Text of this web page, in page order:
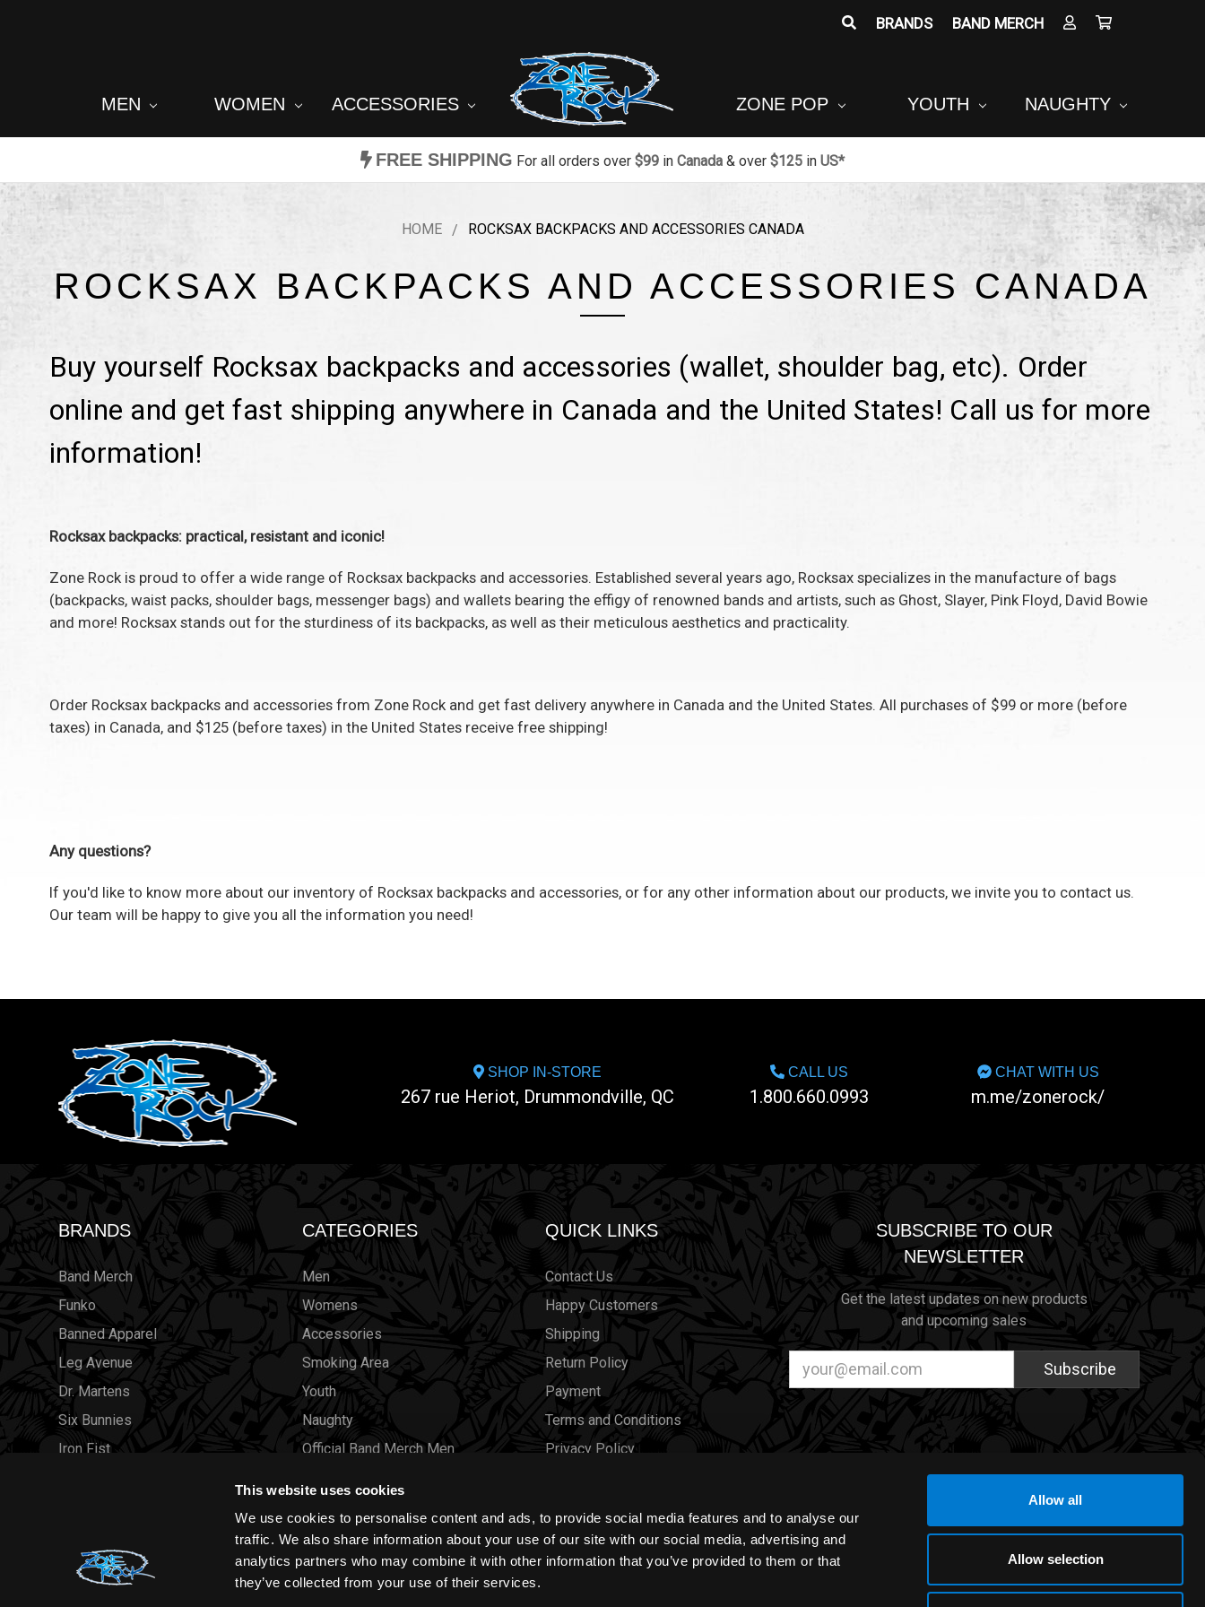
This website uses cookies
We use cookies to personalise content and ads, to provide social media features and to analyse our
traffic. We also share information about your use of our site with our social media, advertising and
analytics partners who may combine it with other information that you’ve provided to them or that
they’ve collected from your use of their services.
Allow all
Allow selection
BRANDS BAND MERCH
MEN WOMEN ACCESSORIES ZONE POP YOUTH NAUGHTY
FREE SHIPPING For all orders over $99in Canada& over $125in US*
HOME ROCKSAX BACKPACKS AND ACCESSORIES CANADA
ROCKSAX BACKPACKS AND ACCESSORIES CANADA
Buy yourself Rocksax backpacks and accessories (wallet, shoulder bag, etc). Order
online and get fast shipping anywhere in Canada and the United States! Call us for more
information!
Rocksax backpacks: practical, resistant and iconic!
Zone Rock is proud to offer a wide range of Rocksax backpacks and accessories. Established several years ago, Rocksax specializes in the manufacture of bags
(backpacks, waist packs, shoulder bags, messenger bags) and wallets bearing the effigy of renowned bands and artists, such as Ghost, Slayer, Pink Floyd, David Bowie
and more! Rocksax stands out for the sturdiness of its backpacks, as well as their meticulous aesthetics and practicality.
Order Rocksax backpacks and accessoriesfrom Zone Rock and get fast delivery anywhere in Canada and the United States. All purchases of $99 or more (before
taxes) in Canada, and $125 (before taxes) in the United States receive free shipping!
Any questions?
If you'd like to know more about our inventory of Rocksax backpacks and accessories, or for any other information about our products, we invite you to contact us.
Our team will be happy to give you all the information you need!
SHOP IN-STORE
267 rue Heriot, Drummondville, QC
CALL US
1.800.660.0993
CHAT WITH US
m.me/zonerock/
BRANDS
Band Merch
Funko
Banned Apparel
Leg Avenue
Dr. Martens
Six Bunnies
Iron Fist
View all brands
CATEGORIES
Men
Womens
Accessories
Smoking Area
Youth
Naughty
Official Band Merch Men
Brands
Sold Out
Wholesale
QUICK LINKS
Contact Us
Happy Customers
Shipping
Return Policy
Payment
Terms and Conditions
Privacy Policy
Gift Certificates
Size Charts
SUBSCRIBE TO OUR
NEWSLETTER
Get the latest updates on new products
and upcoming sales
Address